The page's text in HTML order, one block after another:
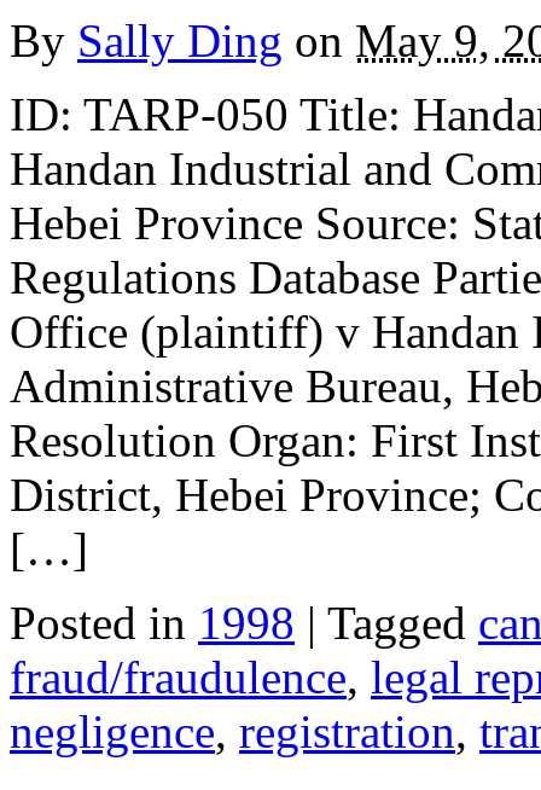
By Sally Ding on May 9,
ID: TARP-050 Title:
Handan Industrial and
Hebei Province Source:
Regulations Database
Office (plaintiff) v Handan
Administrative Bureau,
Resolution Organ: First
District, Hebei Province;
[…]
Posted in 1998 | Tagged
fraud/fraudulence, legal
negligence, registration,